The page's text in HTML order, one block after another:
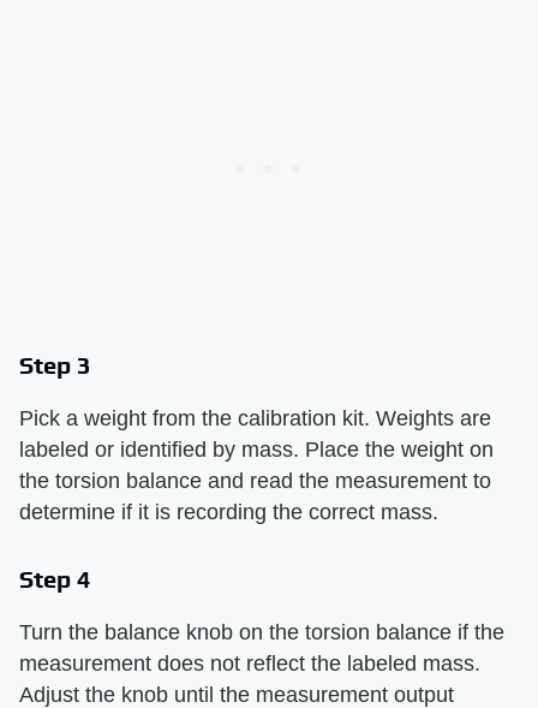
Step 3
Pick a weight from the calibration kit. Weights are
labeled or identified by mass. Place the weight on
the torsion balance and read the measurement to
determine if it is recording the correct mass.
Step 4
Turn the balance knob on the torsion balance if the
measurement does not reflect the labeled mass.
Adjust the knob until the measurement output